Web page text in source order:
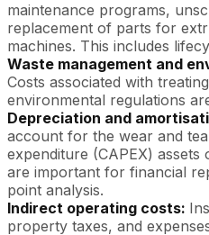
maintenance programs,
replacement of parts for
machines. This includes
Waste management and
Costs associated with
environmental regulations
Depreciation and
account for the wear and
expenditure (CAPEX)
are important for financial
point analysis.
Indirect operating costs:
property taxes, and